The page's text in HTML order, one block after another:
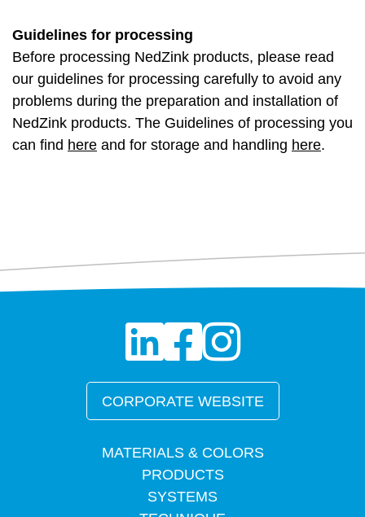
Guidelines for processing
Before processing NedZink products, please read
our guidelines for processing carefully to avoid any
problems during the preparation and installation of
NedZink products. The Guidelines of processing you
can find here and for storage and handling here.
CORPORATE WEBSITE
MATERIALS & COLORS
PRODUCTS
SYSTEMS